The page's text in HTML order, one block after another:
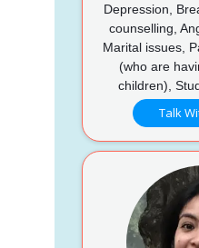
Depression,
counselling,
Marital issues,
(who are
children),
Talk